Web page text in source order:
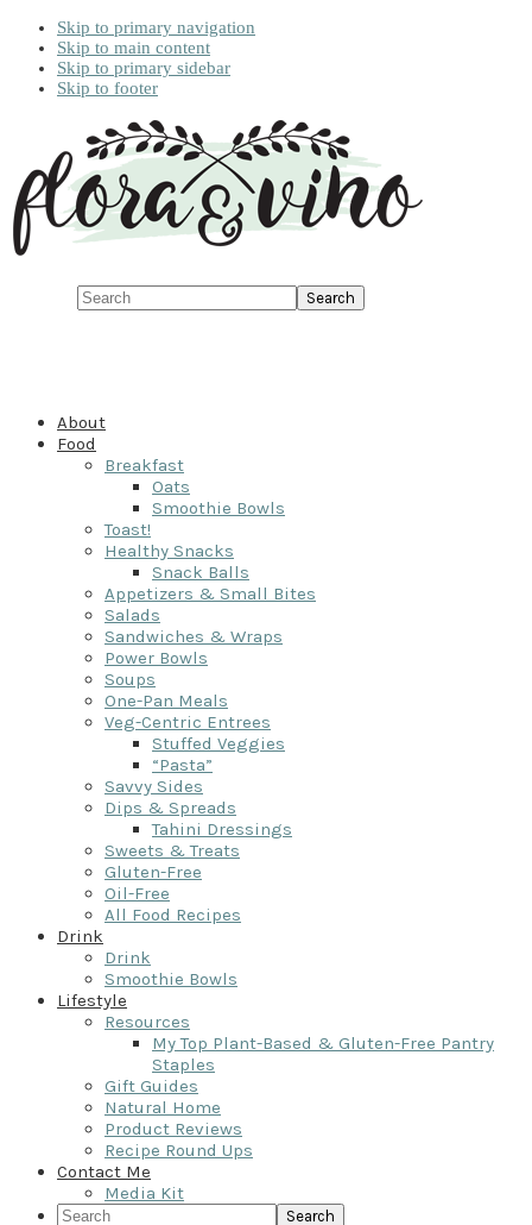
Skip to primary navigation
Skip to main content
Skip to primary sidebar
Skip to footer
Search
About
Food
Breakfast
Oats
Smoothie Bowls
Toast!
Healthy Snacks
Snack Balls
Appetizers & Small Bites
Salads
Sandwiches & Wraps
Power Bowls
Soups
One-Pan Meals
Veg-Centric Entrees
Stuffed Veggies
“Pasta”
Savvy Sides
Dips & Spreads
Tahini Dressings
Sweets & Treats
Gluten-Free
Oil-Free
All Food Recipes
Drink
Drink
Smoothie Bowls
Lifestyle
Resources
My Top Plant-Based & Gluten-Free Pantry
Staples
Gift Guides
Natural Home
Product Reviews
Recipe Round Ups
Contact Me
Media Kit
Search